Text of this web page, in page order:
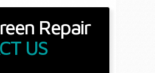
Repair
US